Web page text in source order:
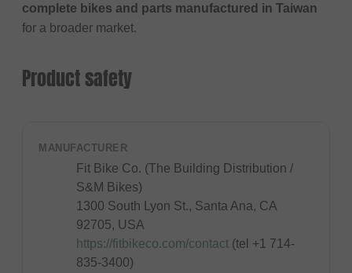
complete bikes and parts manufactured in Taiwan
for a broader market.
Product safety
MANUFACTURER
Fit Bike Co. (The Building Distribution /
S&M Bikes)
1300 South Lyon St., Santa Ana, CA
92705, USA
https://fitbikeco.com/contact (tel +1 714-
835-3400)